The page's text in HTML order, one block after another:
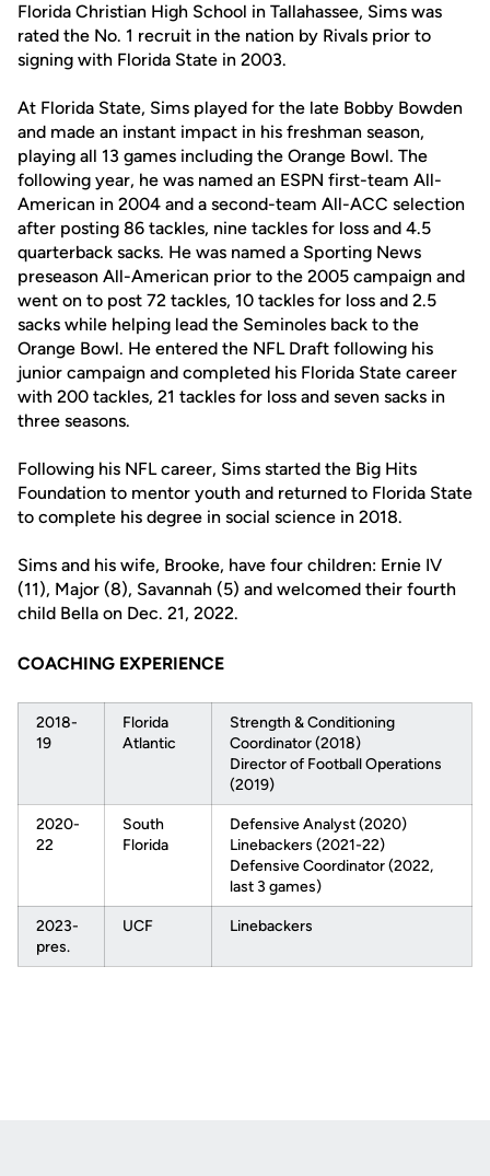
Florida Christian High School in Tallahassee, Sims was
rated the No. 1 recruit in the nation by Rivals prior to
signing with Florida State in 2003.
At Florida State, Sims played for the late Bobby Bowden
and made an instant impact in his freshman season,
playing all 13 games including the Orange Bowl. The
following year, he was named an ESPN first-team All-
American in 2004 and a second-team All-ACC selection
after posting 86 tackles, nine tackles for loss and 4.5
quarterback sacks. He was named a Sporting News
preseason All-American prior to the 2005 campaign and
went on to post 72 tackles, 10 tackles for loss and 2.5
sacks while helping lead the Seminoles back to the
Orange Bowl. He entered the NFL Draft following his
junior campaign and completed his Florida State career
with 200 tackles, 21 tackles for loss and seven sacks in
three seasons.
Following his NFL career, Sims started the Big Hits
Foundation to mentor youth and returned to Florida State
to complete his degree in social science in 2018.
Sims and his wife, Brooke, have four children: Ernie IV
(11), Major (8), Savannah (5) and welcomed their fourth
child Bella on Dec. 21, 2022.
COACHING EXPERIENCE
2018-
19
Florida
Atlantic
Strength & Conditioning
Coordinator (2018)
Director of Football Operations
(2019)
2020-
22
South
Florida
Defensive Analyst (2020)
Linebackers (2021-22)
Defensive Coordinator (2022,
last 3 games)
2023-
pres.
UCF Linebackers